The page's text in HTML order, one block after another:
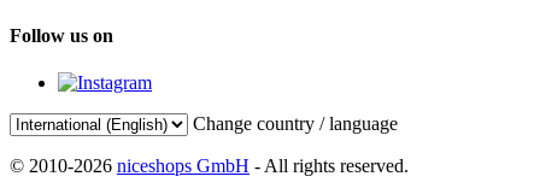
Follow us on
Change country / language
© 2010-2026 niceshops GmbH - All rights reserved.